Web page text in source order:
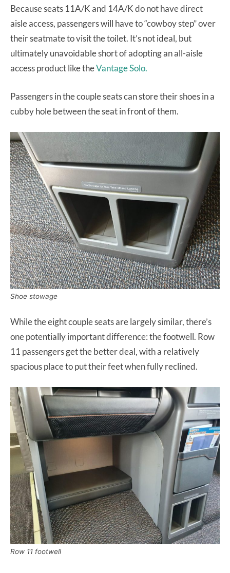
Because seats 11A/K and 14A/K do not have direct
aisle access, passengers will have to “cowboy step” over
their seatmate to visit the toilet. It’s not ideal, but
ultimately unavoidable short of adopting an all-aisle
access product like theVantage Solo.
Passengers in the couple seats can store their shoes in a
cubby hole between the seat in front of them.
Shoe stowage
While the eight couple seats are largely similar, there’s
one potentially important difference: the footwell. Row
11 passengers get the better deal, with a relatively
spacious place to put their feet when fully reclined.
Row 11 footwell